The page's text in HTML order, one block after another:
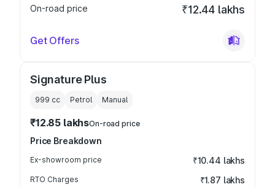
On-road price ₹12.44 lakhs
Get Offers
Signature Plus
999 cc Petrol Manual
₹12.85 lakhsOn-road price
Price Breakdown
Ex-showroom price ₹10.44 lakhs
RTO Charges ₹1.87 lakhs